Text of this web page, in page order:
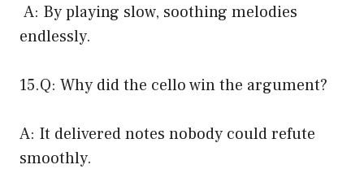
A: By playing slow, soothing melodies
endlessly.
15.Q: Why did the cello win the argument?
A: It delivered notes nobody could refute
smoothly.